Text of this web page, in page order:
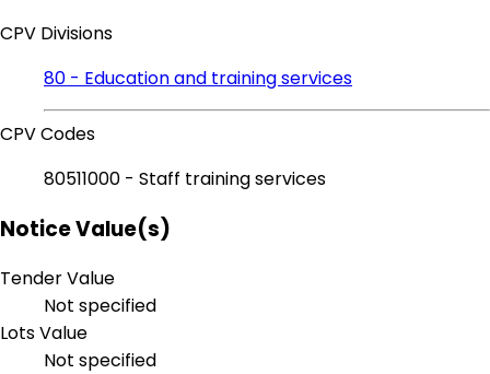
CPV Divisions
80 - Education and training services
CPV Codes
80511000 - Staff training services
Notice Value(s)
Tender Value
Not specified
Lots Value
Not specified